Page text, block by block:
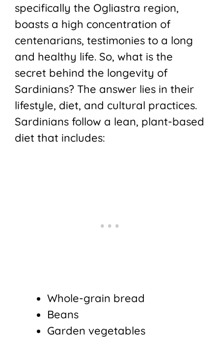
specifically the Ogliastra region,
boasts a high concentration of
centenarians, testimonies to a long
and healthy life. So, what is the
secret behind the longevity of
Sardinians? The answer lies in their
lifestyle, diet, and cultural practices.
Sardinians follow a lean, plant-based
diet that includes:
Whole-grain bread
Beans
Garden vegetables